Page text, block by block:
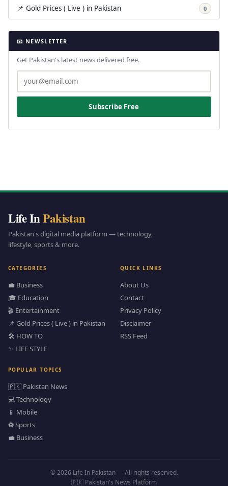
📌 Gold Prices ( Live ) in Pakistan 0
📧 NEWSLETTER
Get Pakistan's latest news delivered free.
Subscribe Free
Life InPakistan
Pakistan's digital media platform — technology,
lifestyle, sports & more.
CATEGORIES
💼 Business
🎓 Education
🎬 Entertainment
📌 Gold Prices ( Live ) in Pakistan
🛠️ HOW TO
✨ LIFE STYLE
QUICK LINKS
About Us
Contact
Privacy Policy
Disclaimer
RSS Feed
POPULAR TOPICS
🇵🇰 Pakistan News
💻 Technology
📱 Mobile
⚽ Sports
💼 Business
© 2026 Life In Pakistan — All rights reserved.
🇵🇰 Pakistan's News Platform